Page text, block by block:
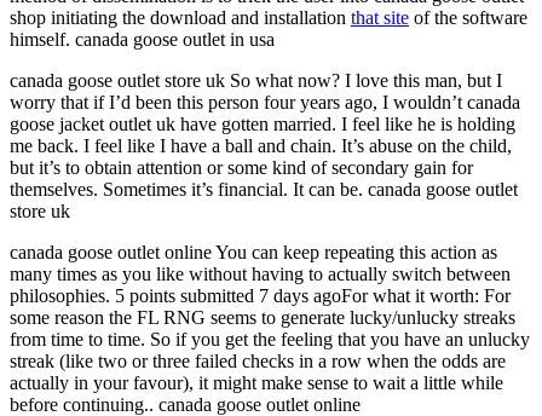
shop initiating the download and installation that site of the software
himself. canada goose outlet in usa
canada goose outlet store uk So what now? I love this man, but I
worry that if I’d been this person four years ago, I wouldn’t canada
goose jacket outlet uk have gotten married. I feel like he is holding
me back. I feel like I have a ball and chain. It’s abuse on the child,
but it’s to obtain attention or some kind of secondary gain for
themselves. Sometimes it’s financial. It can be. canada goose outlet
store uk
canada goose outlet online You can keep repeating this action as
many times as you like without having to actually switch between
philosophies. 5 points submitted 7 days agoFor what it worth: For
some reason the FL RNG seems to generate lucky/unlucky streaks
from time to time. So if you get the feeling that you have an unlucky
streak (like two or three failed checks in a row when the odds are
actually in your favour), it might make sense to wait a little while
before continuing.. canada goose outlet online